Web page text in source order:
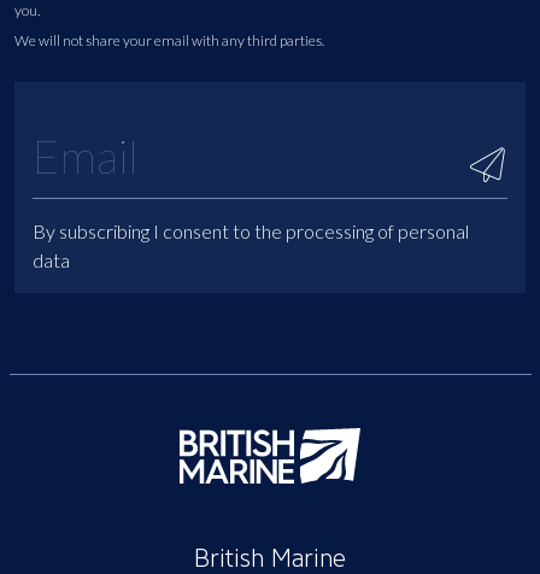
you.
We will not share your email with any third parties.
By subscribing I consent to the processing of personal
data
British Marine